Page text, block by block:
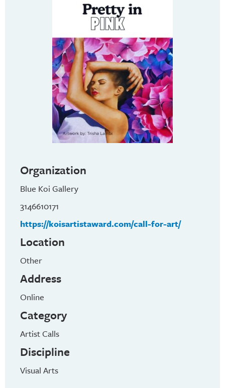
Organization
Blue Koi Gallery
3146610171
https://koisartistaward.com/call-for-art/
Location
Other
Address
Online
Category
Artist Calls
Discipline
Visual Arts